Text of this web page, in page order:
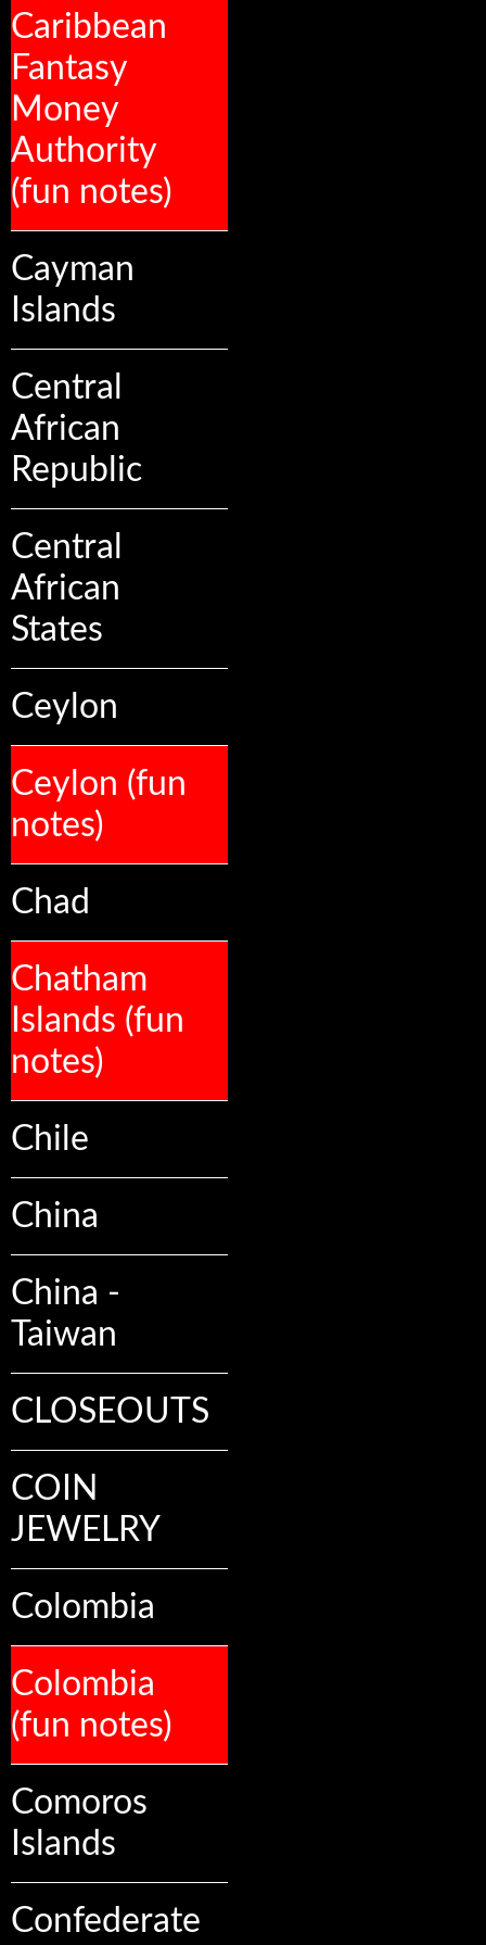
Caribbean
Fantasy
Money
Authority
(fun notes)
Cayman
Islands
Central
African
Republic
Central
African
States
Ceylon
Ceylon (fun
notes)
Chad
Chatham
Islands (fun
notes)
Chile
China
China -
Taiwan
CLOSEOUTS
COIN
JEWELRY
Colombia
Colombia
(fun notes)
Comoros
Islands
Confederate